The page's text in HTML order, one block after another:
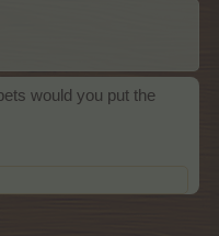
would you put the